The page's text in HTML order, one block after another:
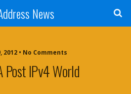
News
2012 • No Comments
Post IPv4 World